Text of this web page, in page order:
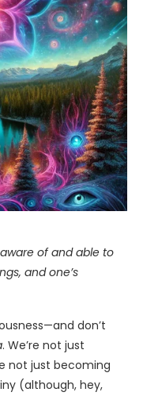
of and able to
and one’s
don’t
. We’re not just
not just becoming
(although, hey,